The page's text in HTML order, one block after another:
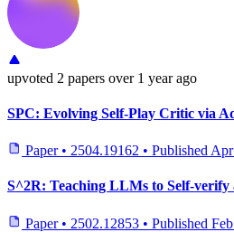
upvoted 2 papers over 1 year ago
SPC: Evolving Self-Play Critic via
Paper • 2504.19162 • Published
S^2R: Teaching LLMs to Self-
Paper • 2502.12853 • Published